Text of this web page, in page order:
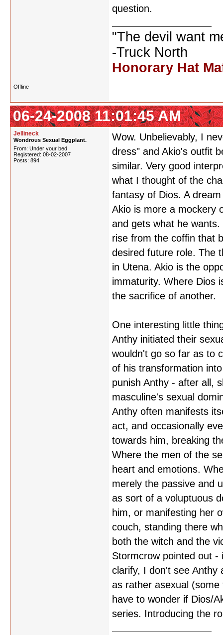
question.
"The devil want
-Truck North
Honorary Hat
Offline
06-24-2008 11:01:45 AM
Jellineck
Wondrous Sexual Eggplant.
From: Under your bed
Registered: 08-02-2007
Posts: 894
Wow. Unbelievably, I
dress" and Akio's outfit
similar. Very good
what I thought of the
fantasy of Dios. A
Akio is more a mockery
and gets what he
rise from the coffin that
desired future role. The
in Utena. Akio is the
immaturity. Where Dios
the sacrifice of another.
One interesting little
Anthy initiated their
wouldn't go so far as to
of his transformation
punish Anthy - after all,
masculine's sexual
Anthy often manifests
act, and occasionally
towards him, breaking
Where the men of the
heart and emotions.
merely the passive and
as sort of a voluptuous
him, or manifesting her
couch, standing there
both the witch and the
Stormcrow pointed out
clarify, I don't see Anthy
as rather asexual
have to wonder if Dios/
series. Introducing the